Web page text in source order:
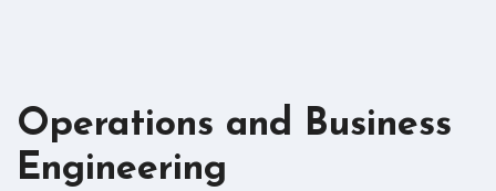
Operations and Business
Engineering